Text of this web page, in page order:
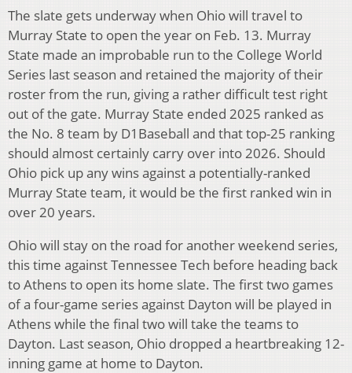
The slate gets underway when Ohio will travel to
Murray State to open the year on Feb. 13. Murray
State made an improbable run to the College World
Series last season and retained the majority of their
roster from the run, giving a rather difficult test right
out of the gate. Murray State ended 2025 ranked as
the No. 8 team by D1Baseball and that top-25 ranking
should almost certainly carry over into 2026. Should
Ohio pick up any wins against a potentially-ranked
Murray State team, it would be the first ranked win in
over 20 years.
Ohio will stay on the road for another weekend series,
this time against Tennessee Tech before heading back
to Athens to open its home slate. The first two games
of a four-game series against Dayton will be played in
Athens while the final two will take the teams to
Dayton. Last season, Ohio dropped a heartbreaking 12-
inning game at home to Dayton.